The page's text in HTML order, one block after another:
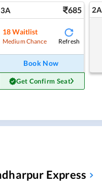
3A 685
18 Waitlist
Medium Chance Refresh
Book Now
Get Confirm Seat
2A
Express